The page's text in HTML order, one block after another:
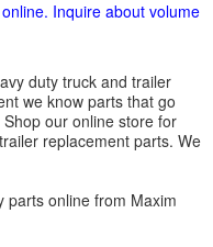
Inquire about volume
duty truck and trailer
we know parts that go
our online store for
replacement parts. We
parts online from Maxim